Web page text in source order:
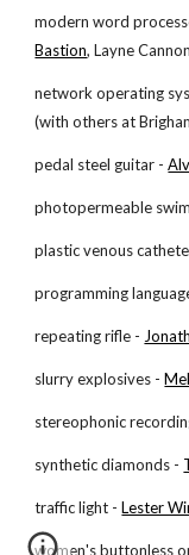
modern word
Bastion, Layne
network operating
(with others at
pedal steel guitar -
photopermeable
plastic venous
programming
repeating rifle -
slurry explosives -
stereophonic
synthetic diamonds -
traffic light -Lester
women's buttonless